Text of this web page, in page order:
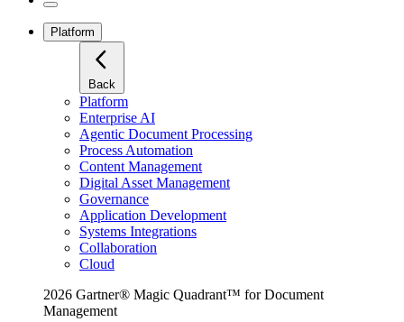
Platform
Back
Platform
Enterprise AI
Agentic Document Processing
Process Automation
Content Management
Digital Asset Management
Governance
Application Development
Systems Integrations
Collaboration
Cloud
2026 Gartner® Magic Quadrant™ for Document
Management